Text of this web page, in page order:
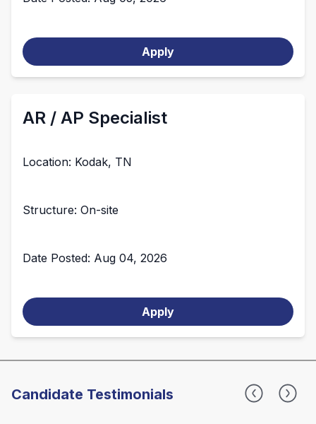
Apply
AR / AP Specialist
Location: Kodak, TN
Structure: On-site
Date Posted: Aug 04, 2026
Apply
Candidate Testimonials